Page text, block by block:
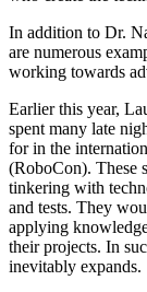
In addition to Dr.
are numerous
working towards
Earlier this year,
spent many late
for in the
(RoboCon). These
tinkering with
and tests. They
applying
their projects. In
inevitably expands.